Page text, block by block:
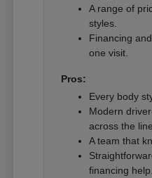
A range of
styles.
Financing
one visit.
Pros:
Every body
Modern
across the
A team that
financing help.